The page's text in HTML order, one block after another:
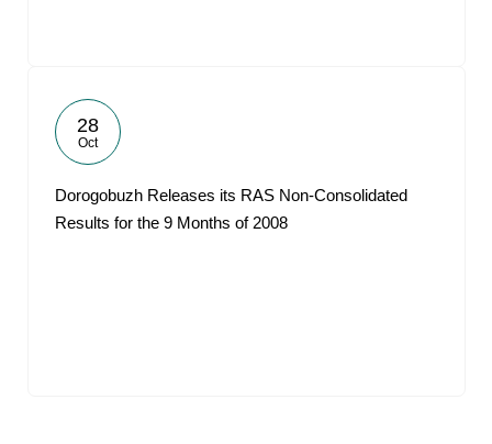
28
Oct
Dorogobuzh Releases its RAS Non-Consolidated
Results for the 9 Months of 2008